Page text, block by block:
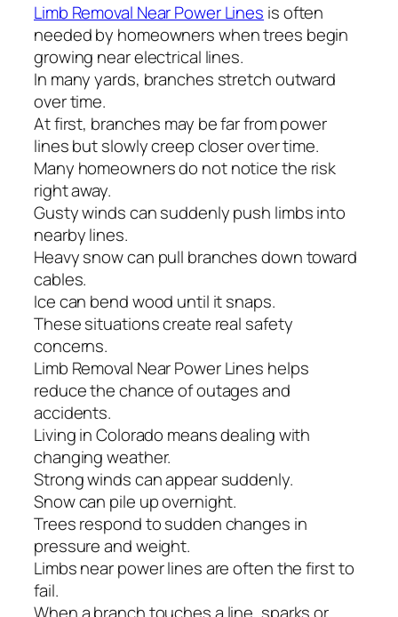
Limb Removal Near Power Lines is often
needed by homeowners when trees begin
growing near electrical lines.
In many yards, branches stretch outward
over time.
At first, branches may be far from power
lines but slowly creep closer over time.
Many homeowners do not notice the risk
right away.
Gusty winds can suddenly push limbs into
nearby lines.
Heavy snow can pull branches down toward
cables.
Ice can bend wood until it snaps.
These situations create real safety
concerns.
Limb Removal Near Power Lines helps
reduce the chance of outages and
accidents.
Living in Colorado means dealing with
changing weather.
Strong winds can appear suddenly.
Snow can pile up overnight.
Trees respond to sudden changes in
pressure and weight.
Limbs near power lines are often the first to
fail.